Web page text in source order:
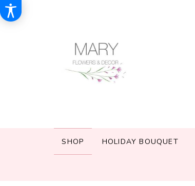
SHOP HOLIDAY BOUQUET